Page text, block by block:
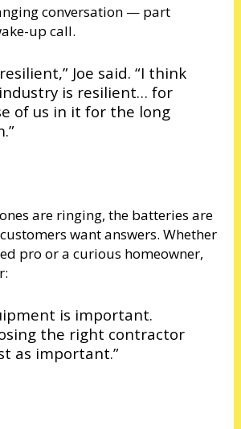
conversation — part
up call.
resilient,” Joe said. “I think
is resilient… for
of us in it for the long
are ringing, the batteries are
want answers. Whether
pro or a curious homeowner,
is important.
the right contractor
as important.”